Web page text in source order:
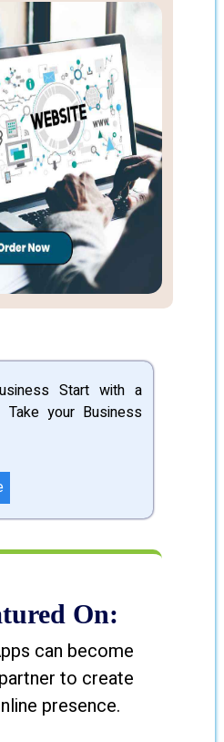
Start with a
Take your Business
On:
can become
to create
presence.